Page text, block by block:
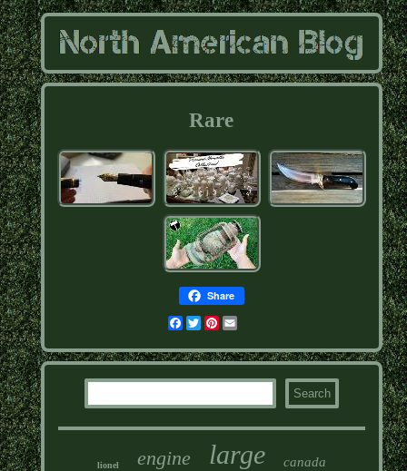
Rare
Share
Facebook
TwitterPinterest
lionel engine large canada